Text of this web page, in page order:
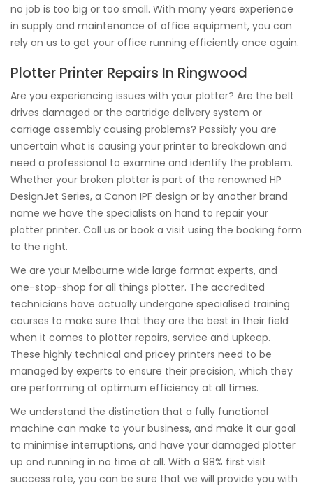
no job is too big or too small. With many years experience
in supply and maintenance of office equipment, you can
rely on us to get your office running efficiently once again.
Plotter Printer Repairs In Ringwood
Are you experiencing issues with your plotter? Are the belt
drives damaged or the cartridge delivery system or
carriage assembly causing problems? Possibly you are
uncertain what is causing your printer to breakdown and
need a professional to examine and identify the problem.
Whether your broken plotter is part of the renowned HP
DesignJet Series, a Canon IPF design or by another brand
name we have the specialists on hand to repair your
plotter printer. Call us or book a visit using the booking form
to the right.
We are your Melbourne wide large format experts, and
one-stop-shop for all things plotter. The accredited
technicians have actually undergone specialised training
courses to make sure that they are the best in their field
when it comes to plotter repairs, service and upkeep.
These highly technical and pricey printers need to be
managed by experts to ensure their precision, which they
are performing at optimum efficiency at all times.
We understand the distinction that a fully functional
machine can make to your business, and make it our goal
to minimise interruptions, and have your damaged plotter
up and running in no time at all. With a 98% first visit
success rate, you can be sure that we will provide you with